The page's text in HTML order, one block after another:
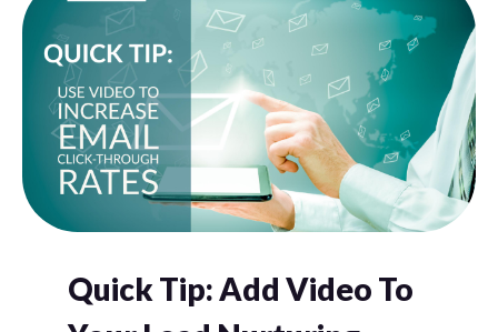
Quick Tip: Add Video To